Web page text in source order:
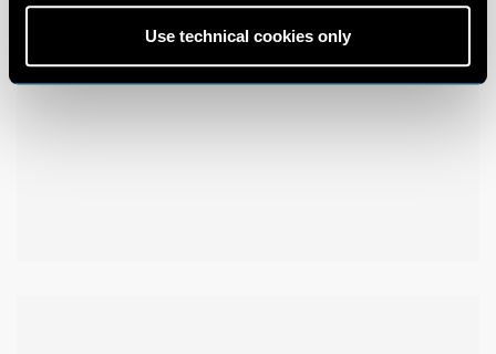
Use technical cookies only